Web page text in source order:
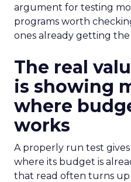
argument for testing
programs worth
ones already getting
The real
is showing
where
works
A properly run test
where its budget is
that read often turns